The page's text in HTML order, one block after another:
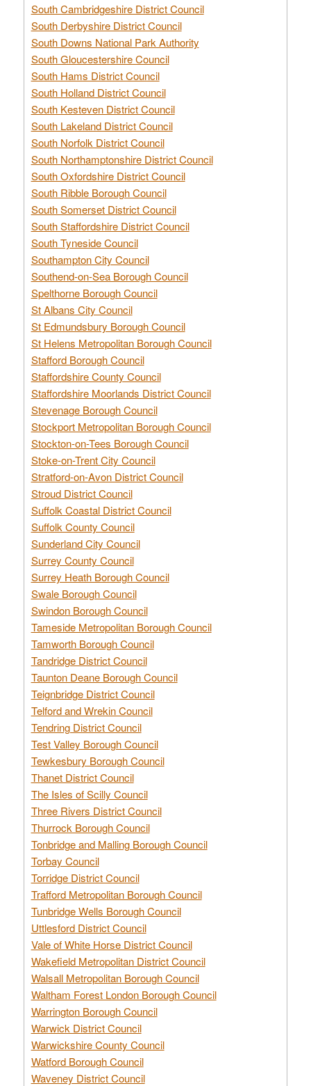
South Cambridgeshire District Council
South Derbyshire District Council
South Downs National Park Authority
South Gloucestershire Council
South Hams District Council
South Holland District Council
South Kesteven District Council
South Lakeland District Council
South Norfolk District Council
South Northamptonshire District Council
South Oxfordshire District Council
South Ribble Borough Council
South Somerset District Council
South Staffordshire District Council
South Tyneside Council
Southampton City Council
Southend-on-Sea Borough Council
Spelthorne Borough Council
St Albans City Council
St Edmundsbury Borough Council
St Helens Metropolitan Borough Council
Stafford Borough Council
Staffordshire County Council
Staffordshire Moorlands District Council
Stevenage Borough Council
Stockport Metropolitan Borough Council
Stockton-on-Tees Borough Council
Stoke-on-Trent City Council
Stratford-on-Avon District Council
Stroud District Council
Suffolk Coastal District Council
Suffolk County Council
Sunderland City Council
Surrey County Council
Surrey Heath Borough Council
Swale Borough Council
Swindon Borough Council
Tameside Metropolitan Borough Council
Tamworth Borough Council
Tandridge District Council
Taunton Deane Borough Council
Teignbridge District Council
Telford and Wrekin Council
Tendring District Council
Test Valley Borough Council
Tewkesbury Borough Council
Thanet District Council
The Isles of Scilly Council
Three Rivers District Council
Thurrock Borough Council
Tonbridge and Malling Borough Council
Torbay Council
Torridge District Council
Trafford Metropolitan Borough Council
Tunbridge Wells Borough Council
Uttlesford District Council
Vale of White Horse District Council
Wakefield Metropolitan District Council
Walsall Metropolitan Borough Council
Waltham Forest London Borough Council
Warrington Borough Council
Warwick District Council
Warwickshire County Council
Watford Borough Council
Waveney District Council